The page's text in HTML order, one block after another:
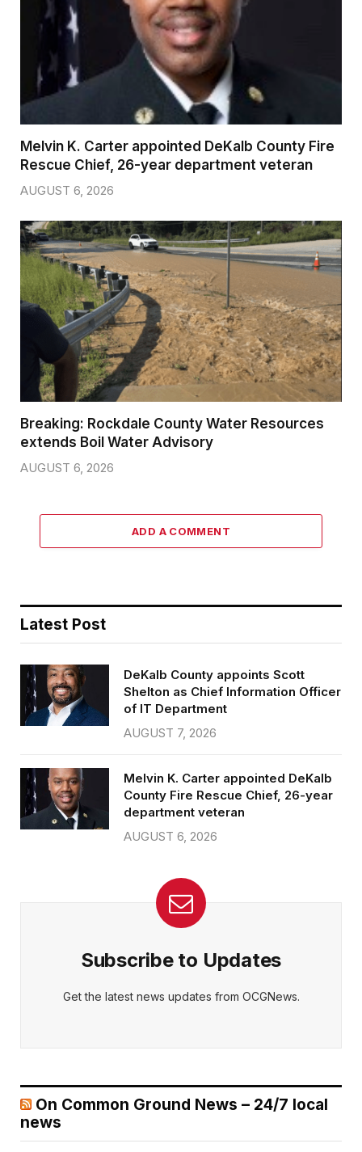
Melvin K. Carter appointed DeKalb County Fire
Rescue Chief, 26-year department veteran
AUGUST 6, 2026
Breaking: Rockdale County Water Resources
extends Boil Water Advisory
AUGUST 6, 2026
ADD A COMMENT
Latest Post
DeKalb County appoints Scott
Shelton as Chief Information Officer
of IT Department
AUGUST 7, 2026
Melvin K. Carter appointed DeKalb
County Fire Rescue Chief, 26-year
department veteran
AUGUST 6, 2026
Subscribe to Updates
Get the latest news updates from OCGNews.
On Common Ground News – 24/7 local
news